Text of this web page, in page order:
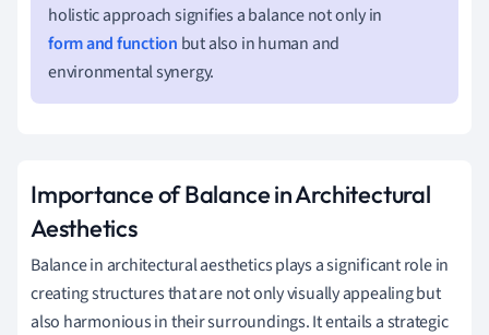
holistic approach signifies a balance not only in
form and function but also in human and
environmental synergy.
Importance of Balance in Architectural
Aesthetics
Balance in architectural aesthetics plays a significant role in
creating structures that are not only visually appealing but
also harmonious in their surroundings. It entails a strategic